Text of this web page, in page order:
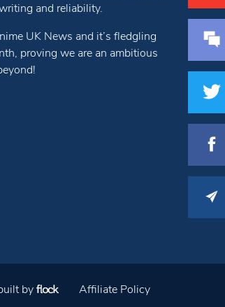
and reliability.
UK News and it’s fledgling
proving we are an ambitious
by Affiliate Policy